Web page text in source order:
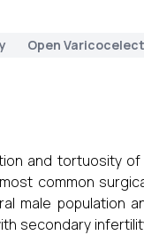
Open
and tortuosity
common
male population
secondary